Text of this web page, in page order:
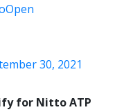
30, 2021
for Nitto ATP